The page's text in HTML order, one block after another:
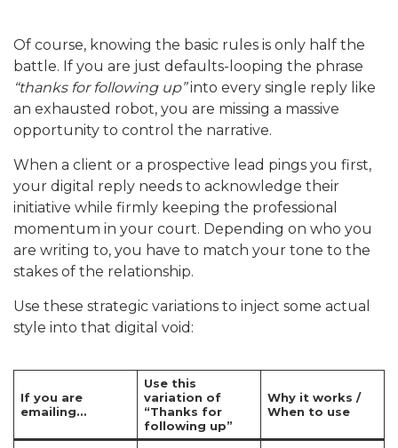
Of course, knowing the basic rules is only half the
battle. If you are just defaults-looping the phrase
“thanks for following up”into every single reply like
an exhausted robot, you are missing a massive
opportunity to control the narrative.
When a client or a prospective lead pings you first,
your digital reply needs to acknowledge their
initiative while firmly keeping the professional
momentum in your court. Depending on who you
are writing to, you have to match your tone to the
stakes of the relationship.
Use these strategic variations to inject some actual
style into that digital void:
If you are
emailing…
Use this
variation of
“Thanks for
following up”
Why it works /
When to use